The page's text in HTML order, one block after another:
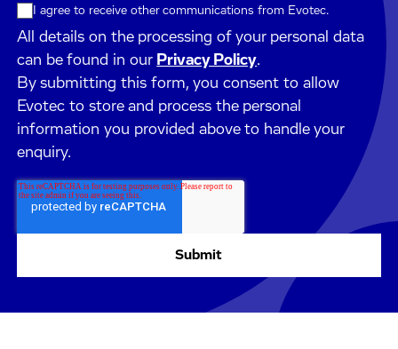
I agree to receive other communications from Evotec.
All details on the processing of your personal data
can be found in our Privacy Policy.
By submitting this form, you consent to allow
Evotec to store and process the personal
information you provided above to handle your
enquiry.